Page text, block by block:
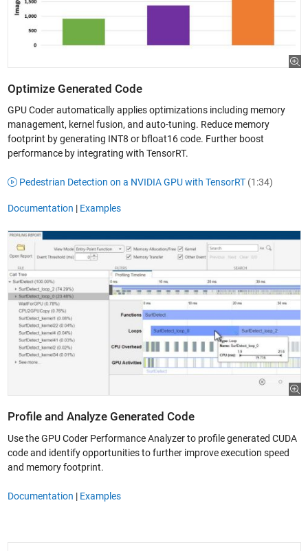
Optimize Generated Code
GPU Coder automatically applies optimizations including memory
management, kernel fusion, and auto-tuning. Reduce memory
footprint by generating INT8 or bfloat16 code. Further boost
performance by integrating with TensorRT.
Pedestrian Detection on a NVIDIA GPU with TensorRT (1:34)
Documentation | Examples
Profile and Analyze Generated Code
Use the GPU Coder Performance Analyzer to profile generated CUDA
code and identify opportunities to further improve execution speed
and memory footprint.
Documentation | Examples